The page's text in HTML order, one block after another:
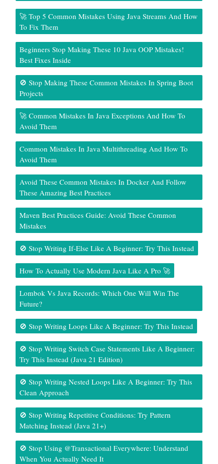
🚀 Top 5 Common Mistakes Using Java Streams And How
To Fix Them
Beginners Stop Making These 10 Java OOP Mistakes!
Best Fixes Inside
🚫 Stop Making These Common Mistakes In Spring Boot
Projects
🚀 Common Mistakes In Java Exceptions And How To
Avoid Them
Common Mistakes In Java Multithreading And How To
Avoid Them
Avoid These Common Mistakes In Docker And Follow
These Amazing Best Practices
Maven Best Practices Guide: Avoid These Common
Mistakes
🚫 Stop Writing If-Else Like A Beginner: Try This Instead
How To Actually Use Modern Java Like A Pro 🚀
Lombok Vs Java Records: Which One Will Win The
Future?
🚫 Stop Writing Loops Like A Beginner: Try This Instead
🚫 Stop Writing Switch Case Statements Like A Beginner:
Try This Instead (Java 21 Edition)
🚫 Stop Writing Nested Loops Like A Beginner: Try This
Clean Approach
🚫 Stop Writing Repetitive Conditions: Try Pattern
Matching Instead (Java 21+)
🚫 Stop Using @Transactional Everywhere: Understand
When You Actually Need It